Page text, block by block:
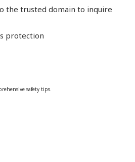
the trusted domain to inquire
protection
safety tips.